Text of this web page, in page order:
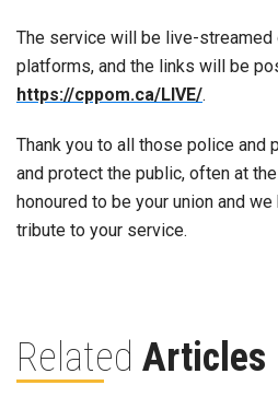
The service will be live-
platforms, and the links will be
https://cppom.ca/LIVE/.
Thank you to all those police and
and protect the public, often at
honoured to be your union and
tribute to your service.
Related Articles